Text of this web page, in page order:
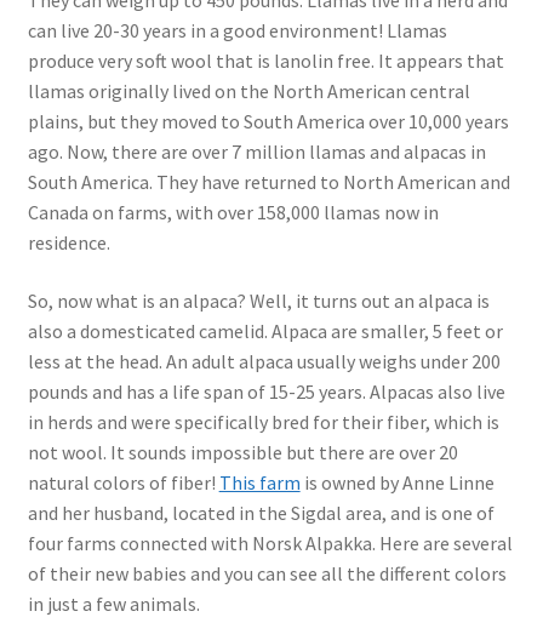
can live 20-30 years in a good environment! Llamas
produce very soft wool that is lanolin free. It appears that
llamas originally lived on the North American central
plains, but they moved to South America over 10,000 years
ago. Now, there are over 7 million llamas and alpacas in
South America. They have returned to North American and
Canada on farms, with over 158,000 llamas now in
residence.
So, now what is an alpaca? Well, it turns out an alpaca is
also a domesticated camelid. Alpaca are smaller, 5 feet or
less at the head. An adult alpaca usually weighs under 200
pounds and has a life span of 15-25 years. Alpacas also live
in herds and were specifically bred for their fiber, which is
not wool. It sounds impossible but there are over 20
natural colors of fiber! This farm is owned by Anne Linne
and her husband, located in the Sigdal area, and is one of
four farms connected with Norsk Alpakka. Here are several
of their new babies and you can see all the different colors
in just a few animals.